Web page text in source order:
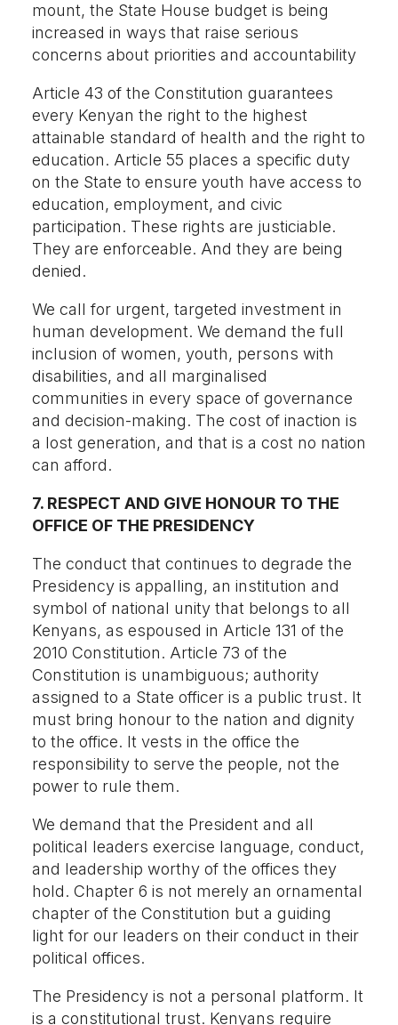
mount, the State House budget is being
increased in ways that raise serious
concerns about priorities and accountability
Article 43 of the Constitution guarantees
every Kenyan the right to the highest
attainable standard of health and the right to
education. Article 55 places a specific duty
on the State to ensure youth have access to
education, employment, and civic
participation. These rights are justiciable.
They are enforceable. And they are being
denied.
We call for urgent, targeted investment in
human development. We demand the full
inclusion of women, youth, persons with
disabilities, and all marginalised
communities in every space of governance
and decision-making. The cost of inaction is
a lost generation, and that is a cost no nation
can afford.
7. RESPECT AND GIVE HONOUR TO THE
OFFICE OF THE PRESIDENCY
The conduct that continues to degrade the
Presidency is appalling, an institution and
symbol of national unity that belongs to all
Kenyans, as espoused in Article 131 of the
2010 Constitution. Article 73 of the
Constitution is unambiguous; authority
assigned to a State officer is a public trust. It
must bring honour to the nation and dignity
to the office. It vests in the office the
responsibility to serve the people, not the
power to rule them.
We demand that the President and all
political leaders exercise language, conduct,
and leadership worthy of the offices they
hold. Chapter 6 is not merely an ornamental
chapter of the Constitution but a guiding
light for our leaders on their conduct in their
political offices.
The Presidency is not a personal platform. It
is a constitutional trust. Kenyans require